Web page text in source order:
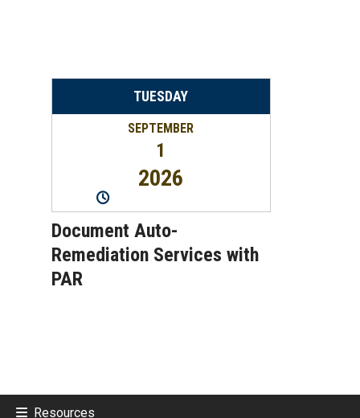
TUESDAY
SEPTEMBER
1
2026
Document Auto-
Remediation Services with
PAR
Resources